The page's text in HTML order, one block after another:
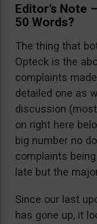
Editor’s Note
50 Words?
The thing that
Opteck is the
complaints
detailed one as
discussion
on right here
big number no
complaints
late but the
Since our last
has gone up, it